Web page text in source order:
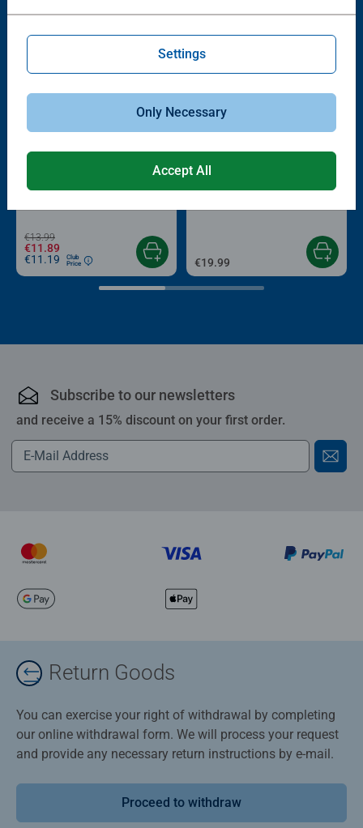
Product Accessory
Conserver Glue
€13.99
€11.89
€11.19
Club
Price
Roll your Puzzle
Average rating 4.0 out of 5 stars.
€19.99
Subscribe to our newsletters
and receive a 15% discount on your first order.
Return Goods
You can exercise your right of withdrawal by completing
our online withdrawal form. We will process your request
and provide any necessary return instructions by e-mail.
Proceed to withdraw
Settings
Only Necessary
Accept All